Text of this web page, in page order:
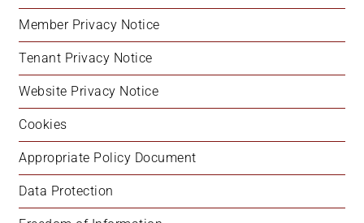
Member Privacy Notice
Tenant Privacy Notice
Website Privacy Notice
Cookies
Appropriate Policy Document
Data Protection